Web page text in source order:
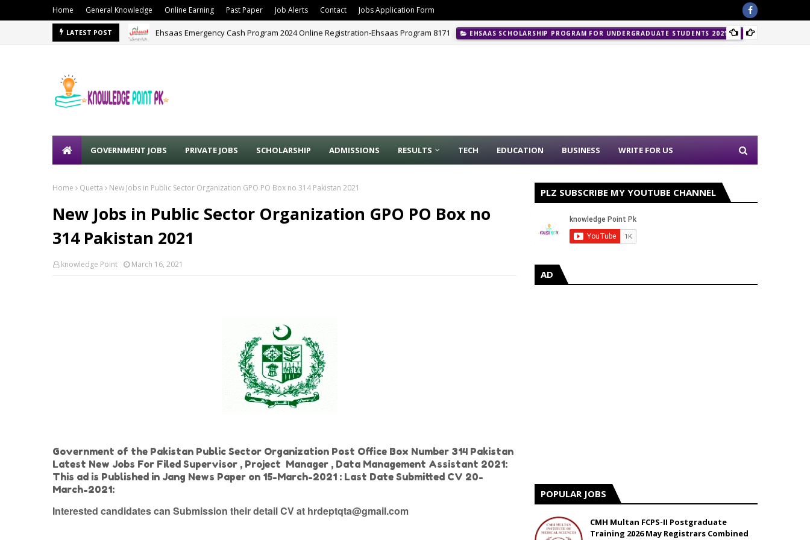
Home General Knowledge Online Earning Past Paper Job Alerts Contact Jobs Application Form
LATEST POST Ehsaas Emergency Cash Program 2024 Online Registration-Ehsaas Program 8171 EHSAAS SCHOLARSHIP PROGRAM FOR UNDERGRADUATE STUDENTS 2021-22
GOVERNMENT JOBS PRIVATE JOBS SCHOLARSHIP ADMISSIONS RESULTS TECH EDUCATION BUSINESS WRITE FOR US
Home Quetta New Jobs in Public Sector Organization GPO PO Box no 314 Pakistan 2021
New Jobs in Public Sector Organization GPO PO Box no
314 Pakistan 2021
knowledge Point March 16, 2021
Government of the Pakistan Public Sector Organization Post Office Box Number 314 Pakistan
Latest New Jobs For Filed Supervisor , Project Manager , Data Management Assistant 2021:
This ad is Published in Jang News Paper on 15-March-2021 : Last Date Submitted CV 20-
March-2021:
Interested candidates can Submission their detail CV at hrdeptqta@gmail.com
PLZ SUBSCRIBE MY YOUTUBE CHANNEL
AD
POPULAR JOBS
CMH Multan FCPS-II Postgraduate
Training 2026 May Registrars Combined